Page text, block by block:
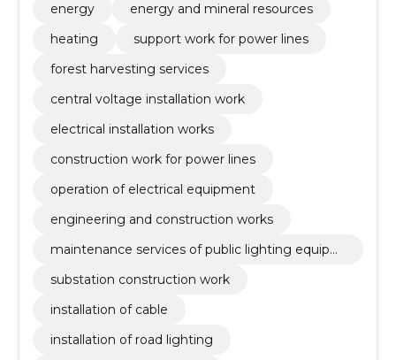
energy
energy and mineral resources
heating
support work for power lines
forest harvesting services
central voltage installation work
electrical installation works
construction work for power lines
operation of electrical equipment
engineering and construction works
maintenance services of public lighting equipm
substation construction work
installation of cable
installation of road lighting